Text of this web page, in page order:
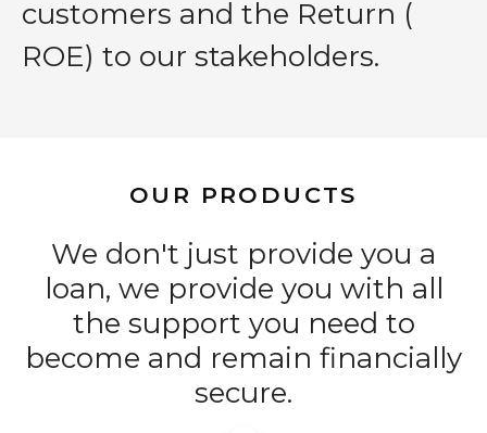
customers and the Return (
ROE) to our stakeholders.
OUR PRODUCTS
We don't just provide you a
loan, we provide you with all
the support you need to
become and remain financially
secure.